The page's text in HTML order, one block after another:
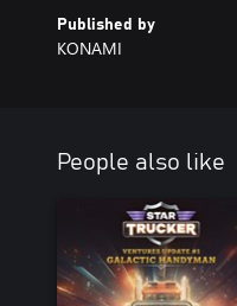
The Sights and Sounds
Immerse yourself in the
Deliver At All Costs is a
distributed by Konami
©Konami Digital
Published by
KONAMI
People also like